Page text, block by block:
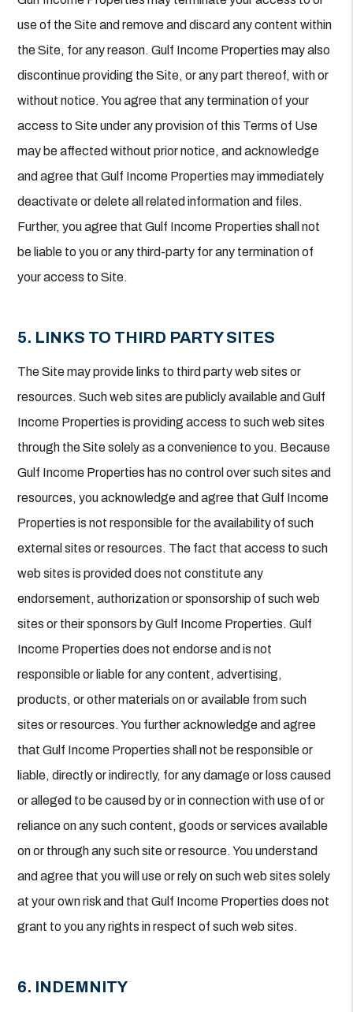
use of the Site and remove and discard any content within
the Site, for any reason. Gulf Income Properties may also
discontinue providing the Site, or any part thereof, with or
without notice. You agree that any termination of your
access to Site under any provision of this Terms of Use
may be affected without prior notice, and acknowledge
and agree that Gulf Income Properties may immediately
deactivate or delete all related information and files.
Further, you agree that Gulf Income Properties shall not
be liable to you or any third-party for any termination of
your access to Site.
5. LINKS TO THIRD PARTY SITES
The Site may provide links to third party web sites or
resources. Such web sites are publicly available and Gulf
Income Properties is providing access to such web sites
through the Site solely as a convenience to you. Because
Gulf Income Properties has no control over such sites and
resources, you acknowledge and agree that Gulf Income
Properties is not responsible for the availability of such
external sites or resources. The fact that access to such
web sites is provided does not constitute any
endorsement, authorization or sponsorship of such web
sites or their sponsors by Gulf Income Properties. Gulf
Income Properties does not endorse and is not
responsible or liable for any content, advertising,
products, or other materials on or available from such
sites or resources. You further acknowledge and agree
that Gulf Income Properties shall not be responsible or
liable, directly or indirectly, for any damage or loss caused
or alleged to be caused by or in connection with use of or
reliance on any such content, goods or services available
on or through any such site or resource. You understand
and agree that you will use or rely on such web sites solely
at your own risk and that Gulf Income Properties does not
grant to you any rights in respect of such web sites.
6. INDEMNITY